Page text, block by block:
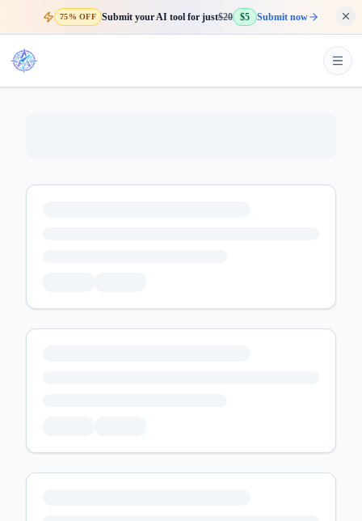
75% OFF Submit your AI tool for just$20 $5 Submit now